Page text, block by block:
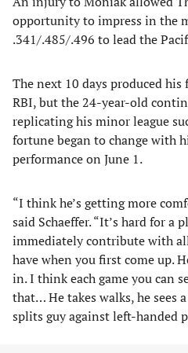
opportunity to impress in the
.341/.485/.496 to lead the
The next 10 days produced
RBI, but the 24-year-old
replicating his minor league
fortune began to change with
performance on June 1.
“I think he’s getting more
said Schaeffer. “It’s hard for a
immediately contribute with
have when you first come up.
in. I think each game you can
that… He takes walks, he sees
splits guy against left-handed